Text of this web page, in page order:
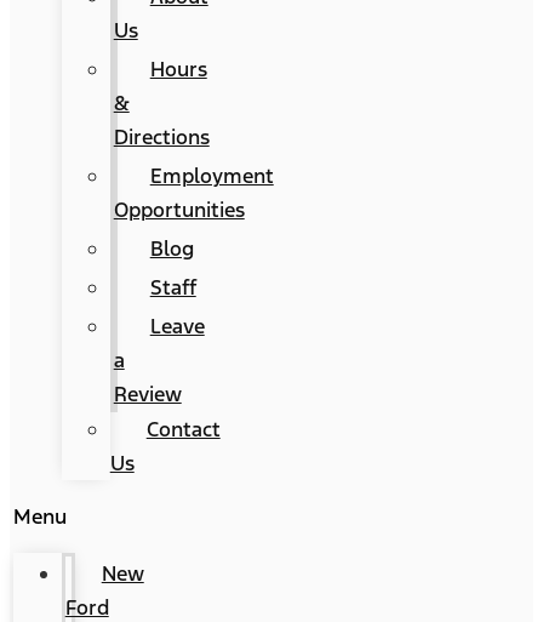
Us
Hours
&
Directions
Employment
Opportunities
Blog
Staff
Leave
a
Review
Contact
Us
Menu
New
Ford